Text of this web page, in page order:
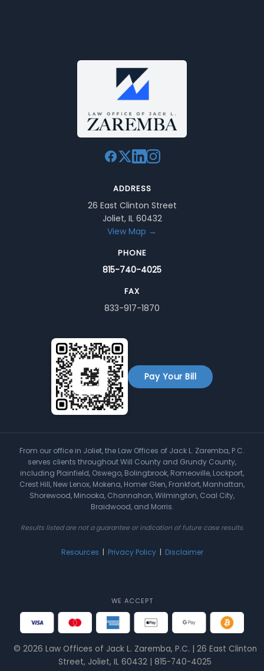
ADDRESS
26 East Clinton Street
Joliet, IL 60432
View Map →
PHONE
815-740-4025
FAX
833-917-1870
Pay Your Bill
From our office in Joliet, the Law Offices of Jack L. Zaremba, P.C.
serves clients throughout Will County and Grundy County,
including Plainfield, Oswego, Bolingbrook, Romeoville, Lockport,
Crest Hill, New Lenox, Mokena, Homer Glen, Frankfort, Manhattan,
Shorewood, Minooka, Channahon, Wilmington, Coal City,
Braidwood, and Morris.
Results listed are not a guarantee or indication of future case results.
Resources | Privacy Policy | Disclaimer
WE ACCEPT
© 2026 Law Offices of Jack L. Zaremba, P.C. | 26 East Clinton
Street, Joliet, IL 60432 | 815-740-4025